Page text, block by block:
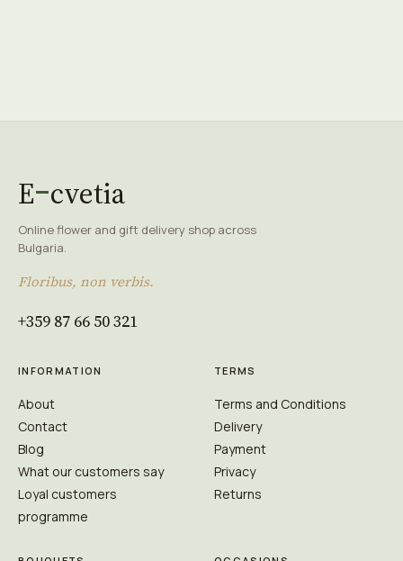
E cvetia
Online flower and gift delivery shop across
Bulgaria.
Floribus, non verbis.
+359 87 66 50 321
INFORMATION
About
Contact
Blog
What our customers say
Loyal customers
programme
TERMS
Terms and Conditions
Delivery
Payment
Privacy
Returns